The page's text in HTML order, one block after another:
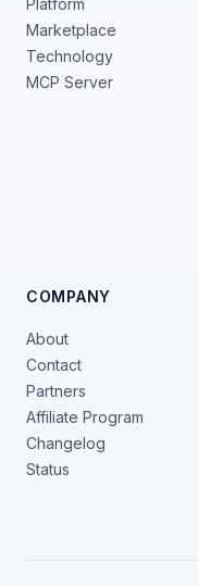
Platform
Marketplace
Technology
MCP Server
COMPANY
About
Contact
Partners
Affiliate Program
Changelog
Status